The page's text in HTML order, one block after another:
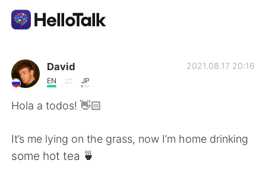
Language Exchange App
AI Grammar Checker
David
EN JP
2021.08.17 20:16
Hola a todos! 👋🏻
It’s me lying on the grass, now I’m home drinking
some hot tea 🍵